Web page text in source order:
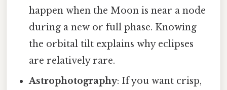
happen when the Moon is near a node
during a new or full phase. Knowing
the orbital tilt explains why eclipses
are relatively rare.
Astrophotography: If you want crisp,